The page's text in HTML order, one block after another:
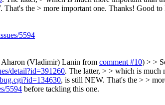
That's the > more important one. Thanks! Good to
5594
(Vladimir) Lanin from comment #10) > >
detail?id=391260. The latter, > > which is much
, is still NEW. That's the > >
5594 before tackling this one.